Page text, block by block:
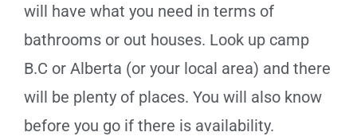
will have what you need in terms of
bathrooms or out houses. Look up camp
B.C or Alberta (or your local area) and there
will be plenty of places. You will also know
before you go if there is availability.